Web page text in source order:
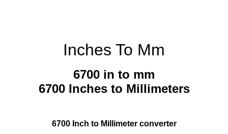
Inches To Mm
6700 in to mm
6700 Inches to Millimeters
6700 Inch to Millimeter converter